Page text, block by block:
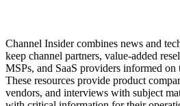
Channel Insider combines news and
keep channel partners, value-added
MSPs, and SaaS providers informed
These resources provide product
vendors, and interviews with subject